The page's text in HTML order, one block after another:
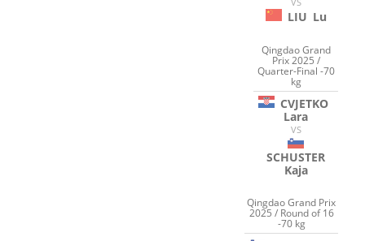
LIU Lu
Qingdao Grand
Prix 2025 /
Quarter-Final -70
kg
CVJETKO
Lara
VS
SCHUSTER
Kaja
Qingdao Grand Prix
2025 / Round of 16
-70 kg